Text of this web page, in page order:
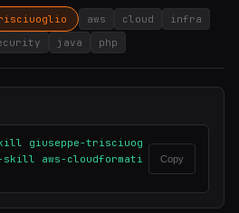
aws cloud
infra
java php
giuseppe-trisciuog
aws-cloudformati
Copy